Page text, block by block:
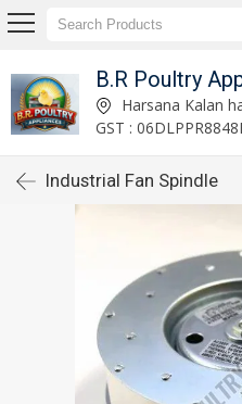
B.R Poultry
Harsana Kalan
GST :
Industrial Fan Spindle